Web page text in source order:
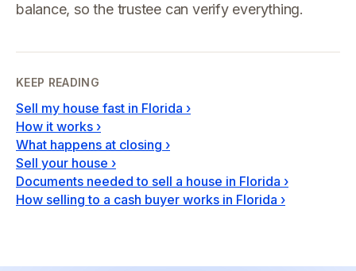
balance, so the trustee can verify everything.
KEEP READING
Sell my house fast in Florida ›
How it works ›
What happens at closing ›
Sell your house ›
Documents needed to sell a house in Florida ›
How selling to a cash buyer works in Florida ›